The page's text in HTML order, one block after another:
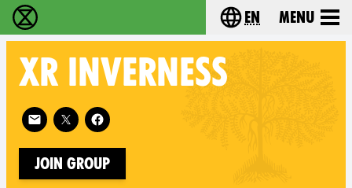
Extinction Rebellion - Home Choose your
en Menu
XR INVERNESS
Follow XR Inverness on
Join Group